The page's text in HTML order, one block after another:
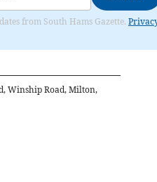
from South Hams Gazette.
Winship Road, Milton,